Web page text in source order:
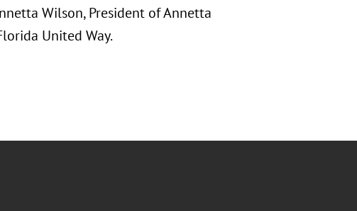
Wilson, President of Annetta
United Way.